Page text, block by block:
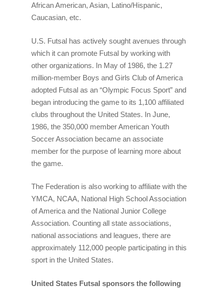
African American, Asian, Latino/Hispanic,
Caucasian, etc.
U.S. Futsal has actively sought avenues through
which it can promote Futsal by working with
other organizations. In May of 1986, the 1.27
million-member Boys and Girls Club of America
adopted Futsal as an “Olympic Focus Sport” and
began introducing the game to its 1,100 affiliated
clubs throughout the United States. In June,
1986, the 350,000 member American Youth
Soccer Association became an associate
member for the purpose of learning more about
the game.
The Federation is also working to affiliate with the
YMCA, NCAA, National High School Association
of America and the National Junior College
Association. Counting all state associations,
national associations and leagues, there are
approximately 112,000 people participating in this
sport in the United States.
United States Futsal sponsors the following
West Coast Classic
Puerto Rico Futsal